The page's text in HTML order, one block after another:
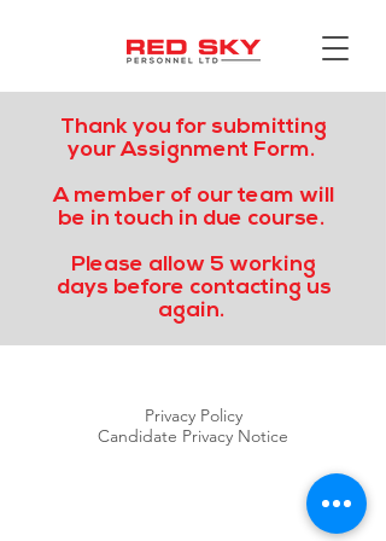
Thank you for submitting
your Assignment Form.
A member of our team will
be in touch in due course.
Please allow 5 working
days before contacting us
again.
Privacy Policy
Candidate Privacy Notice